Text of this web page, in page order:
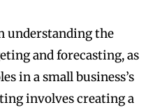
understanding the
and forecasting, as
in a small business’s
involves creating a